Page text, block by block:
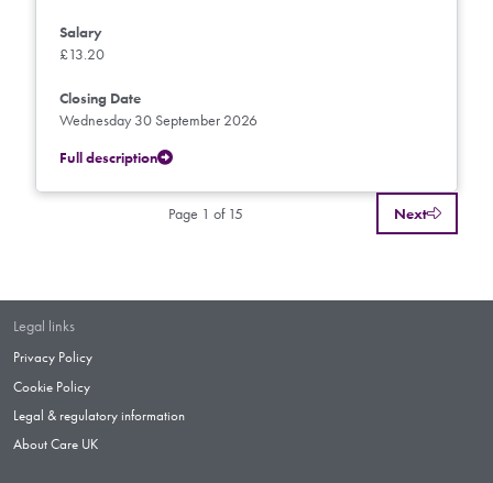
Salary
£13.20
Closing Date
Wednesday 30 September 2026
Full description
Page 1 of 15 Next
Legal links
Privacy Policy
Cookie Policy
Legal & regulatory information
About Care UK